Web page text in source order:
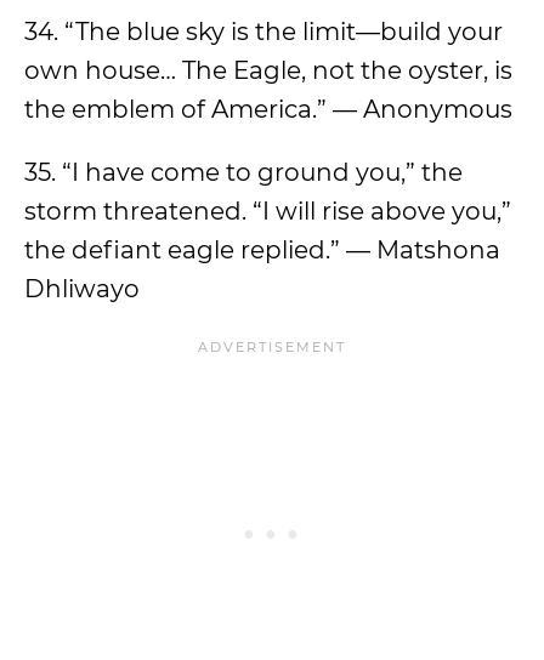
34. “The blue sky is the limit—build your
own house… The Eagle, not the oyster, is
the emblem of America.” — Anonymous
35. “I have come to ground you,” the
storm threatened. “I will rise above you,”
the defiant eagle replied.” — Matshona
Dhliwayo